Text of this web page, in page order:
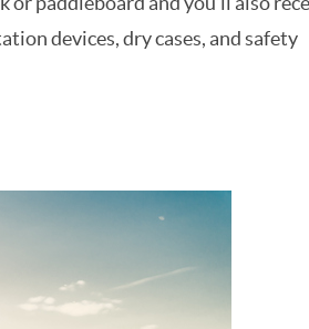
devices, dry cases, and safety